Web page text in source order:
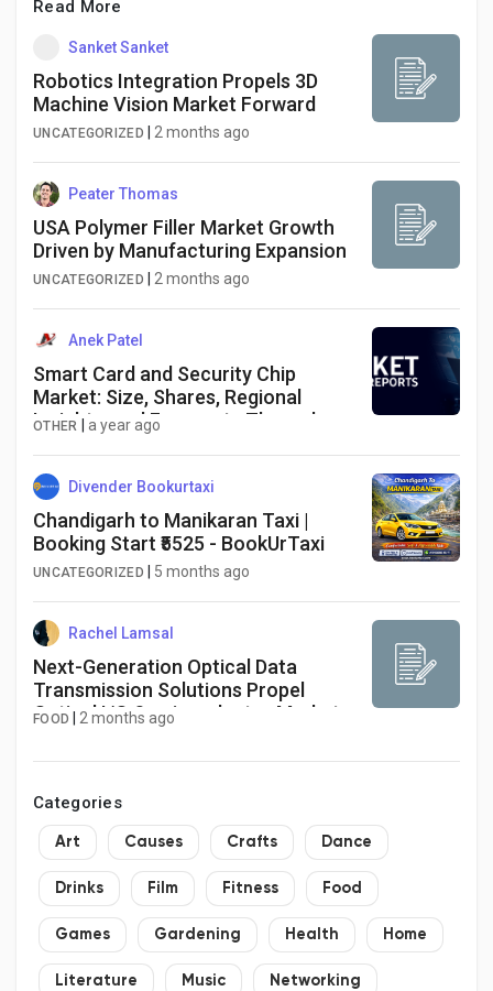
Read More
Sanket Sanket
Robotics Integration Propels 3D
Machine Vision Market Forward
UNCATEGORIZED 2 months ago
Peater Thomas
USA Polymer Filler Market Growth
Driven by Manufacturing Expansion
UNCATEGORIZED 2 months ago
Anek Patel
Smart Card and Security Chip
Market: Size, Shares, Regional
Insights, and Forecasts Through
OTHER a year ago
Divender Bookurtaxi
Chandigarh to Manikaran Taxi |
Booking Start ₹5525 - BookUrTaxi
UNCATEGORIZED 5 months ago
Rachel Lamsal
Next-Generation Optical Data
Transmission Solutions Propel
Optical I/O Semiconductor Market
FOOD 2 months ago
Categories
Art Causes Crafts Dance
Drinks Film Fitness Food
Games Gardening Health Home
Literature Music Networking